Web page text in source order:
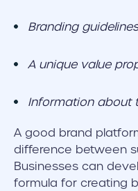
Branding guidelines
A unique value
Information about
A good brand
difference between
Businesses can
formula for creating